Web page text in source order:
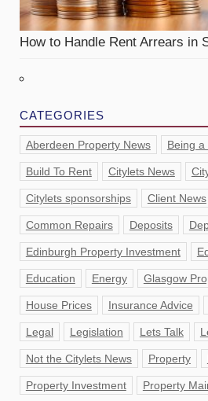
How to Handle Rent Arrears in
CATEGORIES
Aberdeen Property News Being a
Build To Rent Citylets News
Citylets sponsorships Client News
Common Repairs Deposits
Edinburgh Property Investment
Education Energy Glasgow
House Prices Insurance Advice
Legal Legislation Lets Talk
Not the Citylets News Property
Property Investment Property